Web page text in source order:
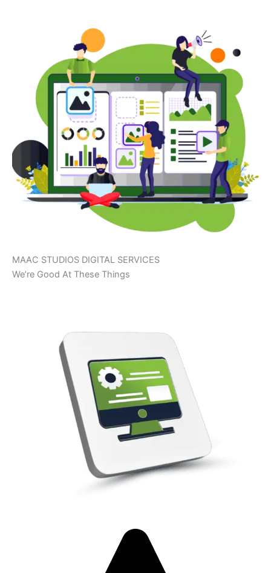
MAAC STUDIOS DIGITAL SERVICES
We’re Good At These Things